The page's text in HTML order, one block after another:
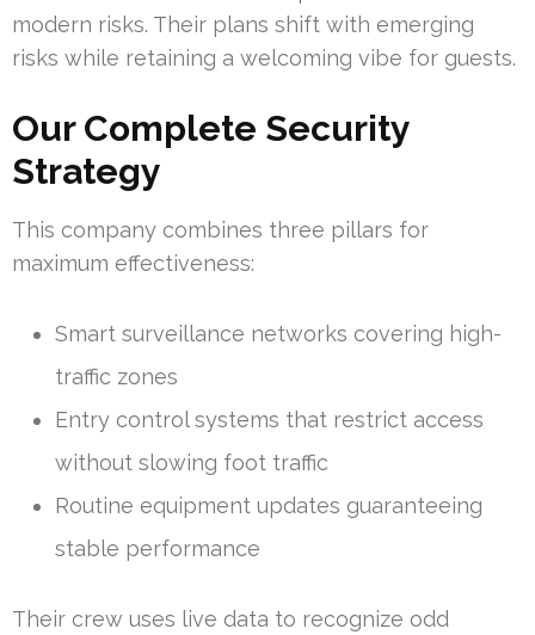
modern risks. Their plans shift with emerging
risks while retaining a welcoming vibe for guests.
Our Complete Security
Strategy
This company combines three pillars for
maximum effectiveness:
Smart surveillance networks covering high-
traffic zones
Entry control systems that restrict access
without slowing foot traffic
Routine equipment updates guaranteeing
stable performance
Their crew uses live data to recognize odd